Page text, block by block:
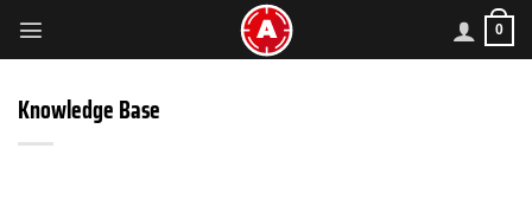
content
0
Knowledge Base